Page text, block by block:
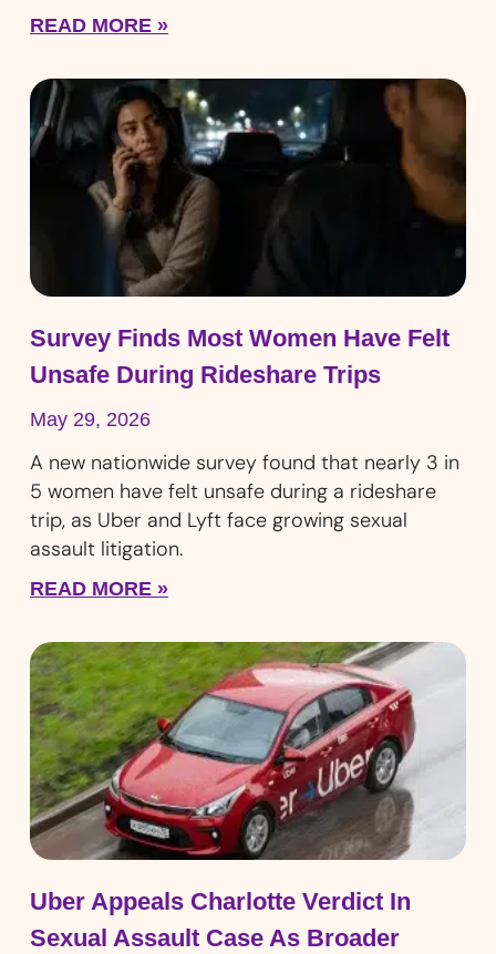
READ MORE »
Survey Finds Most Women Have Felt
Unsafe During Rideshare Trips
May 29, 2026
A new nationwide survey found that nearly 3 in
5 women have felt unsafe during a rideshare
trip, as Uber and Lyft face growing sexual
assault litigation.
READ MORE »
Uber Appeals Charlotte Verdict In
Sexual Assault Case As Broader